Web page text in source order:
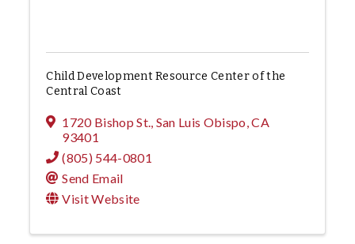
Child Development Resource Center of the
Central Coast
1720 Bishop St., San Luis Obispo,CA
93401
(805) 544-0801
Send Email
Visit Website